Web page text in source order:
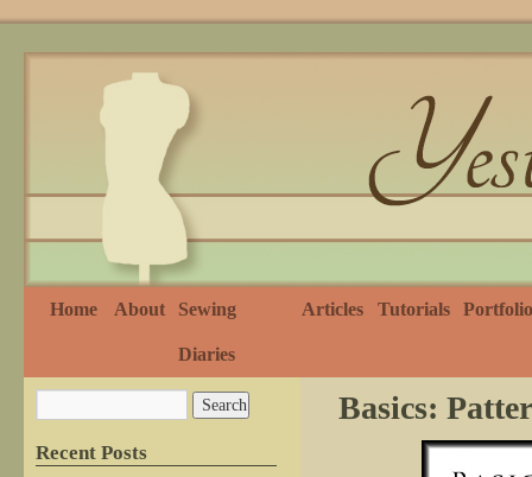
Home About Sewing
Diaries
Articles Tutorials Portfolio
Basics:
Recent Posts